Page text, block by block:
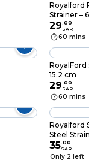
Royalford
Strainer –
29.00
SAR
60 mins
RoyalFord
15.2 cm
29.00
SAR
60 mins
Royalford
Steel
35.00
SAR
Only 2 left